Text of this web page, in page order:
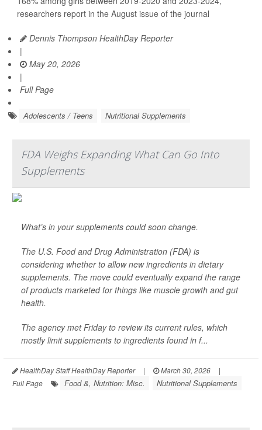
researchers report in the August issue of the journal
Dennis Thompson HealthDay Reporter
|
May 20, 2026
|
Full Page
Adolescents / Teens Nutritional Supplements
FDA Weighs Expanding What Can Go Into
Supplements
What’s in your supplements could soon change.
The U.S. Food and Drug Administration (FDA) is
considering whether to allow new ingredients in dietary
supplements. The move could eventually expand the range
of products marketed for things like muscle growth and gut
health.
The agency met Friday to review its current rules, which
mostly limit supplements to ingredients found in f...
HealthDay Staff HealthDay Reporter | March 30, 2026
|
Full Page
Food &, Nutrition: Misc. Nutritional Supplements